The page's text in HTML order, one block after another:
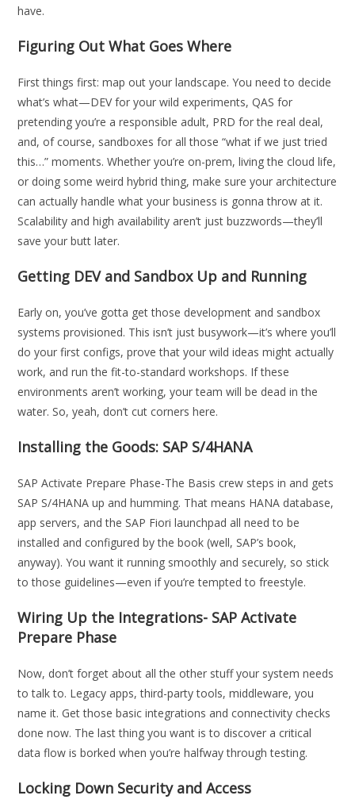
have.
Figuring Out What Goes Where
First things first: map out your landscape. You need to decide
what’s what—DEV for your wild experiments, QAS for
pretending you’re a responsible adult, PRD for the real deal,
and, of course, sandboxes for all those “what if we just tried
this…” moments. Whether you’re on-prem, living the cloud life,
or doing some weird hybrid thing, make sure your architecture
can actually handle what your business is gonna throw at it.
Scalability and high availability aren’t just buzzwords—they’ll
save your butt later.
Getting DEV and Sandbox Up and Running
Early on, you’ve gotta get those development and sandbox
systems provisioned. This isn’t just busywork—it’s where you’ll
do your first configs, prove that your wild ideas might actually
work, and run the fit-to-standard workshops. If these
environments aren’t working, your team will be dead in the
water. So, yeah, don’t cut corners here.
Installing the Goods: SAP S/4HANA
SAP Activate Prepare Phase-The Basis crew steps in and gets
SAP S/4HANA up and humming. That means HANA database,
app servers, and the SAP Fiori launchpad all need to be
installed and configured by the book (well, SAP’s book,
anyway). You want it running smoothly and securely, so stick
to those guidelines—even if you’re tempted to freestyle.
Wiring Up the Integrations- SAP Activate
Prepare Phase
Now, don’t forget about all the other stuff your system needs
to talk to. Legacy apps, third-party tools, middleware, you
name it. Get those basic integrations and connectivity checks
done now. The last thing you want is to discover a critical
data flow is borked when you’re halfway through testing.
Locking Down Security and Access